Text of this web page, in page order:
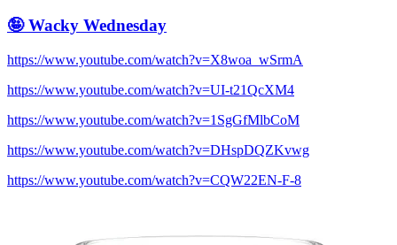
🤪 Wacky Wednesday
https://www.youtube.com/watch?v=X8woa_wSrmA
https://www.youtube.com/watch?v=UI-t21QcXM4
https://www.youtube.com/watch?v=1SgGfMlbCoM
https://www.youtube.com/watch?v=DHspDQZKvwg
https://www.youtube.com/watch?v=CQW22EN-F-8